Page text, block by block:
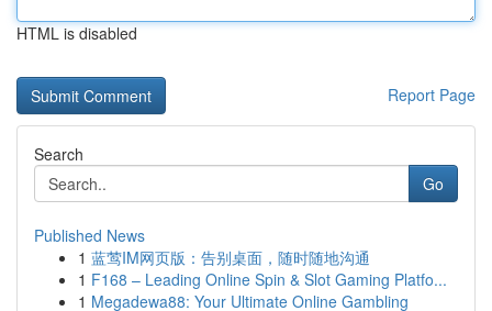
HTML is disabled
Report Page
Search
Go
Published News
1 蓝莺IM网页版：告别桌面，随时随地沟通
1 F168 – Leading Online Spin & Slot Gaming Platfo...
1 Megadewa88: Your Ultimate Online Gambling